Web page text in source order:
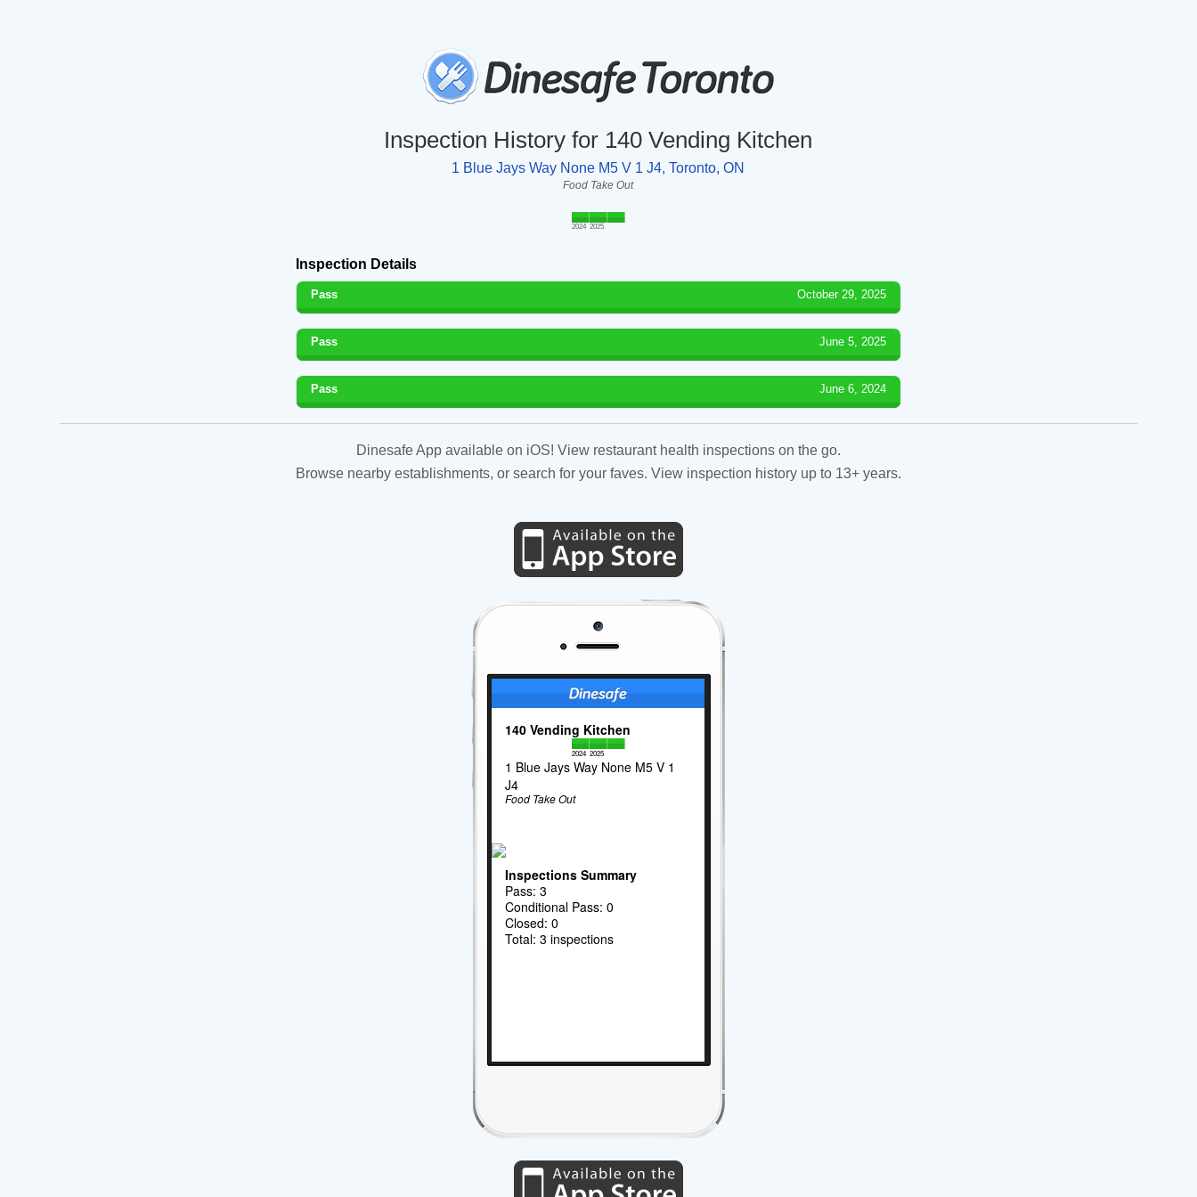
Inspection History for 140 Vending Kitchen
1 Blue Jays Way None M5 V 1 J4, Toronto, ON
Food Take Out
2024 2025
Inspection Details
Pass October 29, 2025
Pass June 5, 2025
Pass June 6, 2024
Dinesafe App available on iOS! View restaurant health inspections on the go.
Browse nearby establishments, or search for your faves. View inspection history up to 13+ years.
140 Vending Kitchen
2024 2025
1 Blue Jays Way None M5 V 1
J4
Food Take Out
Inspections Summary
Pass: 3
Conditional Pass: 0
Closed: 0
Total: 3 inspections